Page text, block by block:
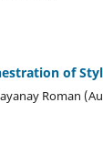
of
Roman